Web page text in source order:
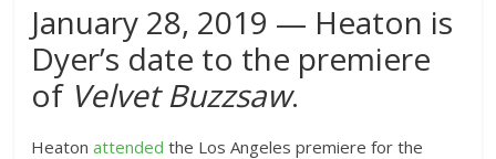
January 28, 2019 — Heaton is
Dyer’s date to the premiere
of Velvet Buzzsaw.
Heatonattended the Los Angeles premiere for the